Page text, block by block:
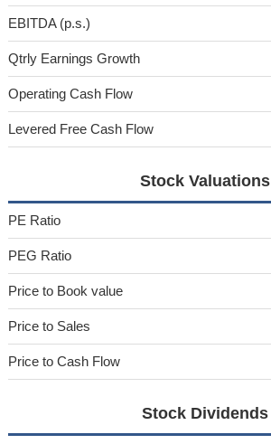
EBITDA (p.s.)
Qtrly Earnings Growth
Operating Cash Flow
Levered Free Cash Flow
Stock Valuations
PE Ratio
PEG Ratio
Price to Book value
Price to Sales
Price to Cash Flow
Stock Dividends